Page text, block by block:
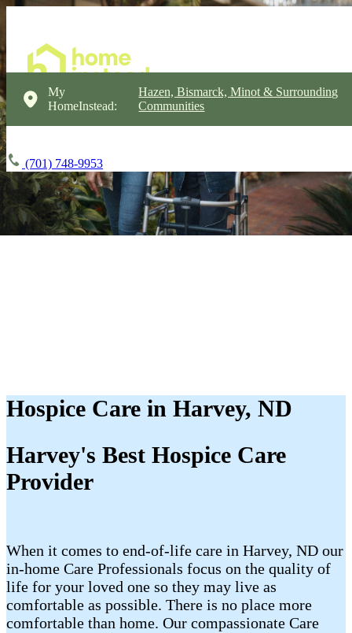
My
HomeInstead:
Hazen, Bismarck, Minot & Surrounding
Communities
(701) 748-9953
Hospice Care in Harvey, ND
Harvey's Best Hospice Care
Provider
When it comes to end-of-life care in Harvey, ND our
in-home Care Professionals focus on the quality of
life for your loved one so they may live as
comfortable as possible. There is no place more
comfortable than home. Our compassionate Care